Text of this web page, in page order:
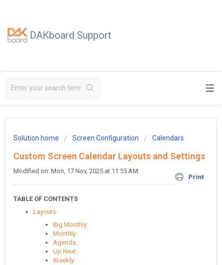
DAKboard Support
Solution home Screen Configuration Calendars
Custom Screen Calendar Layouts and Settings
Print
Modified on: Mon, 17 Nov, 2025 at 11:55 AM
TABLE OF CONTENTS
Layouts:
Big Monthly:
Monthly:
Agenda:
Up Next:
Weekly: